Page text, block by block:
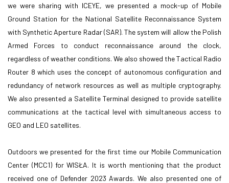
we were sharing with ICEYE, we presented a mock-up of Mobile
Ground Station for the National Satellite Reconnaissance System
with Synthetic Aperture Radar (SAR). The system will allow the Polish
Armed Forces to conduct reconnaissance around the clock,
regardless of weather conditions. We also showed the Tactical Radio
Router 8 which uses the concept of autonomous configuration and
redundancy of network resources as well as multiple cryptography.
We also presented a Satellite Terminal designed to provide satellite
communications at the tactical level with simultaneous access to
GEO and LEO satellites.
Outdoors we presented for the first time our Mobile Communication
Center (MCC1) for WISŁA. It is worth mentioning that the product
received one of Defender 2023 Awards. We also presented one of